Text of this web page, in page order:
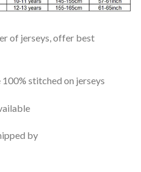
of jerseys, offer best
stitched on jerseys
by